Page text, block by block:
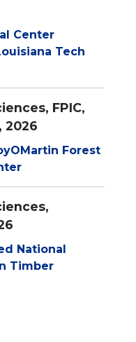
Center
Tech
, FPIC,
2026
Forest
,
National
Timber